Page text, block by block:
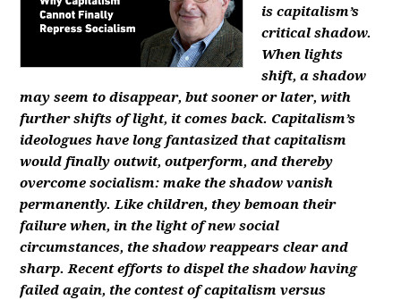
is capitalism’s
critical shadow.
When lights
shift, a shadow
may seem to disappear, but sooner or later, with
further shifts of light, it comes back. Capitalism’s
ideologues have long fantasized that capitalism
would finally outwit, outperform, and thereby
overcome socialism: make the shadow vanish
permanently. Like children, they bemoan their
failure when, in the light of new social
circumstances, the shadow reappears clear and
sharp. Recent efforts to dispel the shadow having
failed again, the contest of capitalism versus